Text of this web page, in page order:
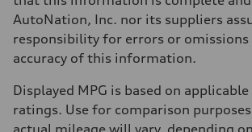
AutoNation, Inc. nor its suppliers
responsibility for errors or
accuracy of this information.
Displayed MPG is based on
ratings. Use for comparison